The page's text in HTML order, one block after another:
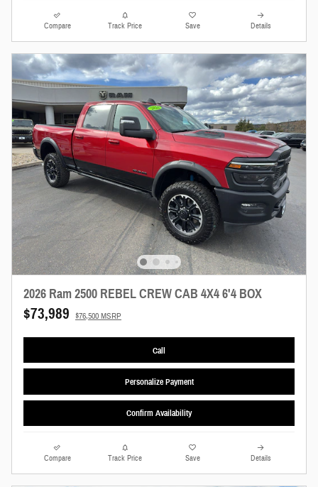
Compare Track Price Save Details
2026 Ram 2500 REBEL CREW CAB 4X4 6'4 BOX
$73,989 $76,500 MSRP
Call
Personalize Payment
Confirm Availability
Compare Track Price Save Details